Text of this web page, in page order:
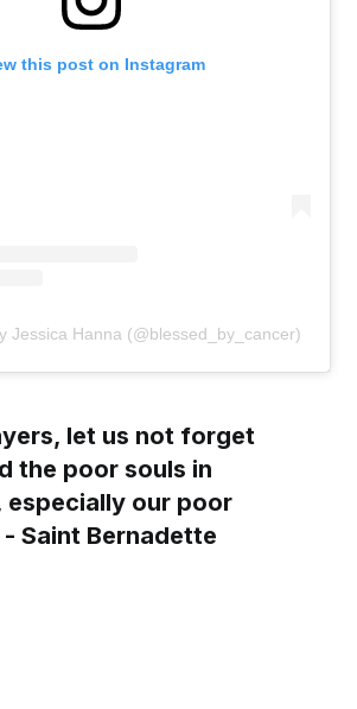
this post on Instagram
Jessica Hanna (@blessed_by_cancer)
let us not forget
the poor souls in
especially our poor
Saint Bernadette